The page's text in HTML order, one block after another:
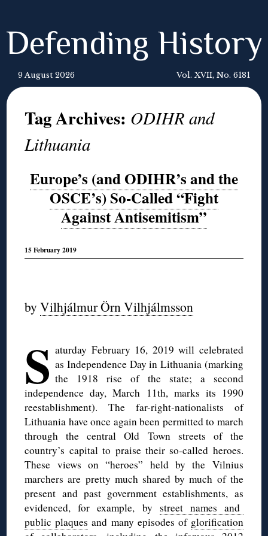
Defending History
9 August 2026 Vol. XVII, No. 6181
Tag Archives: ODIHR and
Lithuania
Europe’s (and ODIHR’s and the
OSCE’s) So-Called “Fight
Against Antisemitism”
15 February 2019
byVilhjálmur Örn Vilhjálmsson
S aturday February 16, 2019 will celebrated
as Independence Day in Lithuania (marking
the 1918 rise of the state; a second
independence day, March 11th, marks its 1990
reestablishment). The far-right-nationalists of
Lithuania have once again been permitted to march
through the central Old Town streets of the
country’s capital to praise their so-called heroes.
These views on “heroes” held by the Vilnius
marchers are pretty much shared by much of the
present and past government establishments, as
evidenced, for example, by street names and
public plaques and many episodes of glorification